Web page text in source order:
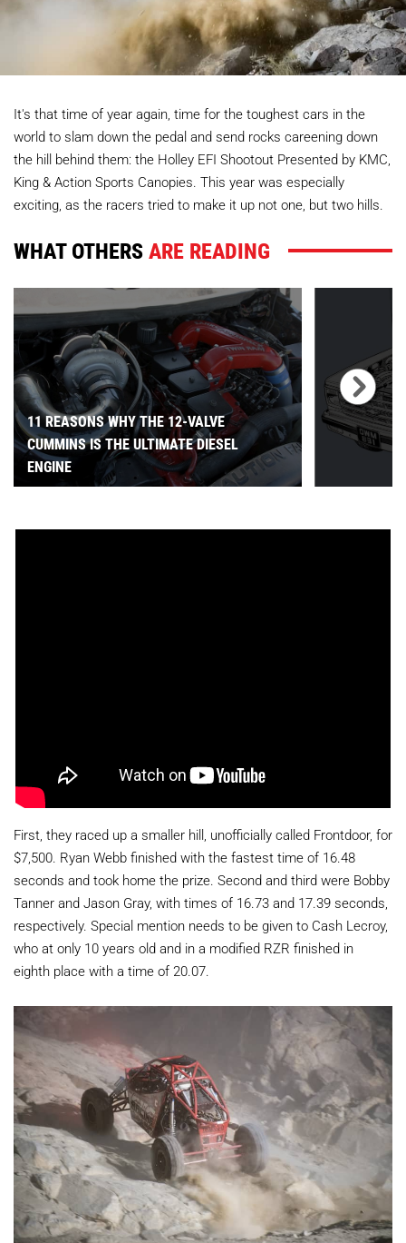
It's that time of year again, time for the toughest cars in the
world to slam down the pedal and send rocks careening down
the hill behind them: the Holley EFI Shootout Presented by KMC,
King & Action Sports Canopies. This year was especially
exciting, as the racers tried to make it up not one, but two hills.
WHAT OTHERSARE READING
11 REASONS WHY THE 12-VALVE
CUMMINS IS THE ULTIMATE DIESEL
ENGINE
First, they raced up a smaller hill, unofficially called Frontdoor, for
$7,500. Ryan Webb finished with the fastest time of 16.48
seconds and took home the prize. Second and third were Bobby
Tanner and Jason Gray, with times of 16.73 and 17.39 seconds,
respectively. Special mention needs to be given to Cash Lecroy,
who at only 10 years old and in a modified RZR finished in
eighth place with a time of 20.07.